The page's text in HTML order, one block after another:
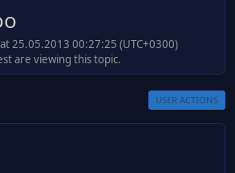
25.05.2013 00:27:25 (UTC+0300)
are viewing this topic.
USER ACTIONS